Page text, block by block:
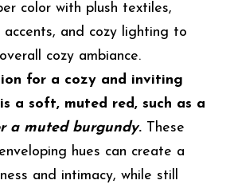
color with plush textiles,
accents, and cozy lighting to
cozy ambiance.
for a cozy and inviting
a soft, muted red, such as a
a muted burgundy. These
hues can create a
and intimacy, while still